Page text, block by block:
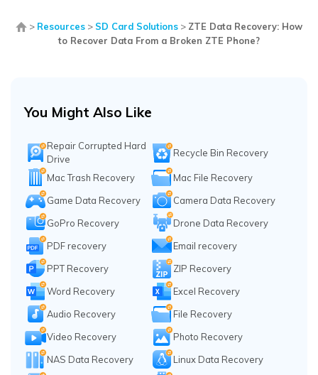
> Resources > SD Card Solutions > ZTE Data Recovery: How
to Recover Data From a Broken ZTE Phone?
You Might Also Like
Repair Corrupted Hard
Drive
Recycle Bin Recovery
Mac Trash Recovery
Mac File Recovery
Game Data Recovery
Camera Data Recovery
GoPro Recovery
Drone Data Recovery
PDF recovery
Email recovery
PPT Recovery
ZIP Recovery
Word Recovery
Excel Recovery
Audio Recovery
File Recovery
Video Recovery
Photo Recovery
NAS Data Recovery
Linux Data Recovery